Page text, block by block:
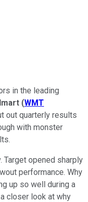
in the leading
(WMT
out quarterly results
with monster
Target opened sharply
performance. Why
up so well during a
closer look at why